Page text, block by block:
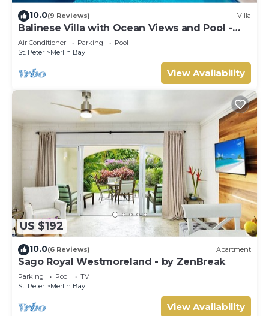
10.0(9 Reviews) Villa
Balinese Villa with Ocean Views and Pool -
Tom Tom
Air Conditioner Parking
Pool
St. Peter
Merlin Bay
View Availability
US $192
10.0(6 Reviews) Apartment
Sago Royal Westmoreland - by ZenBreak
Parking Pool
TV
St. Peter
Merlin Bay
View Availability